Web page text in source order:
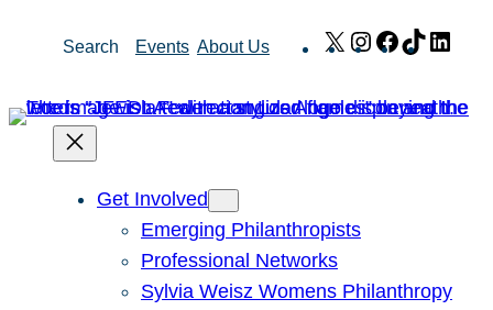
Search Events About Us X Instagram
Facebook
TikTok
Get Involved
Emerging Philanthropists
Professional Networks
Sylvia Weisz Womens Philanthropy